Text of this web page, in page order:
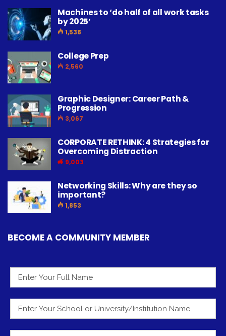
Machines to ‘do half of all work tasks
by 2025’
1,538
College Prep
2,560
Graphic Designer: Career Path &
Progression
3,067
CORPORATE RETHINK: 4 Strategies for
Overcoming Distraction
9,003
Networking Skills: Why are they so
important?
1,853
BECOME A COMMUNITY MEMBER